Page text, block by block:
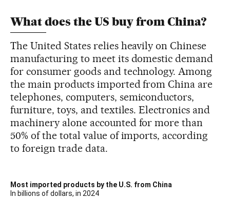
What does the US buy from China?
The United States relies heavily on Chinese
manufacturing to meet its domestic demand
for consumer goods and technology. Among
the main products imported from China are
telephones, computers, semiconductors,
furniture, toys, and textiles. Electronics and
machinery alone accounted for more than
50% of the total value of imports, according
to foreign trade data.